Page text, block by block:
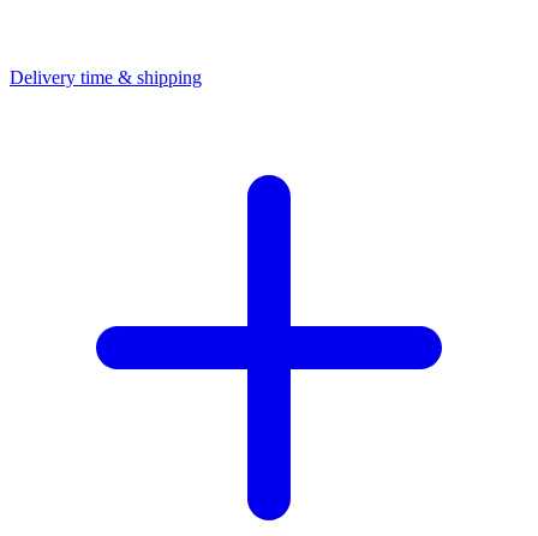
Delivery time & shipping